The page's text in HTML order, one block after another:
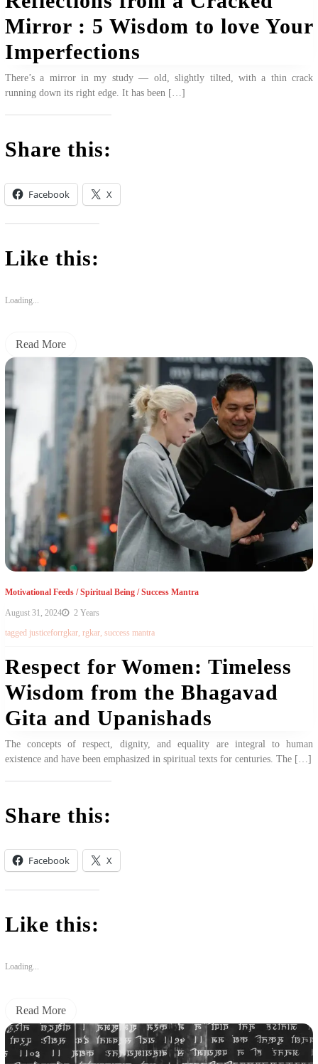
Mirror : 5 Wisdom to love Your
Imperfections
There’s a mirror in my study — old, slightly tilted, with a thin crack
running down its right edge. It has been […]
Share this:
Facebook X
Like this:
Loading...
Read More
Motivational Feeds/Spiritual Being/Success Mantra
August 31, 2024
2 Years
tagged justiceforrgkar, rgkar, success mantra
Respect for Women: Timeless
Wisdom from the Bhagavad
Gita and Upanishads
The concepts of respect, dignity, and equality are integral to human
existence and have been emphasized in spiritual texts for centuries. The […]
Share this:
Facebook X
Like this:
Loading...
Read More